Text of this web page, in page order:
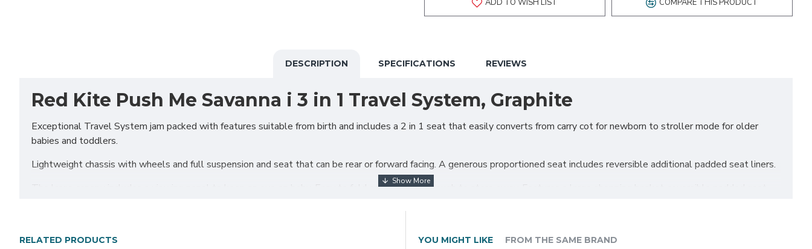
ADD TO WISH LIST COMPARE THIS PRODUCT
DESCRIPTION SPECIFICATIONS REVIEWS
Red Kite Push Me Savanna i 3 in 1 Travel System, Graphite
Exceptional Travel System jam packed with features suitable from birth and includes a 2 in 1 seat that easily converts from carry cot for newborn to stroller mode for older
babies and toddlers.
Lightweight chassis with wheels and full suspension and seat that can be rear or forward facing. A generous proportioned seat includes reversible additional padded seat liners.
The large canopy includes a viewing panel to keep an eye on baby. Easy to fold and compact enough to store away. Features a large shopping basket, reversible padded seat
RELATED PRODUCTS YOU MIGHT LIKE FROM THE SAME BRAND